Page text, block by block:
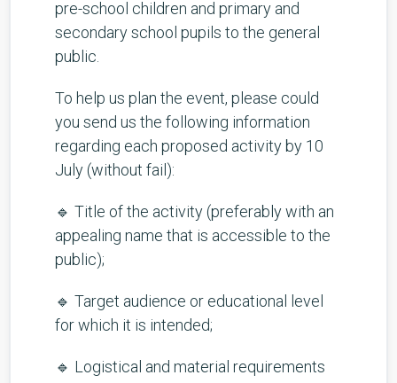
pre-school children and primary and
secondary school pupils to the general
public.
To help us plan the event, please could
you send us the following information
regarding each proposed activity by 10
July (without fail):
🔹 Title of the activity (preferably with an
appealing name that is accessible to the
public);
🔹 Target audience or educational level
for which it is intended;
🔹 Logistical and material requirements